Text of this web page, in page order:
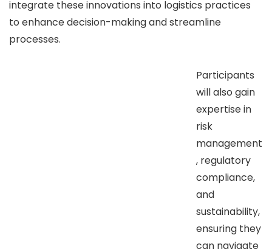
integrate these innovations into logistics practices
to enhance decision-making and streamline
processes.
Participants
will also gain
expertise in
risk
management
, regulatory
compliance,
and
sustainability,
ensuring they
can navigate